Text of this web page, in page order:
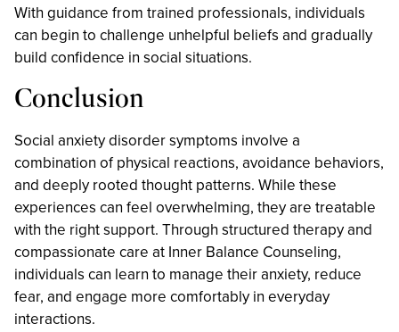
With guidance from trained professionals, individuals
can begin to challenge unhelpful beliefs and gradually
build confidence in social situations.
Conclusion
Social anxiety disorder symptoms involve a
combination of physical reactions, avoidance behaviors,
and deeply rooted thought patterns. While these
experiences can feel overwhelming, they are treatable
with the right support. Through structured therapy and
compassionate care at Inner Balance Counseling,
individuals can learn to manage their anxiety, reduce
fear, and engage more comfortably in everyday
interactions.